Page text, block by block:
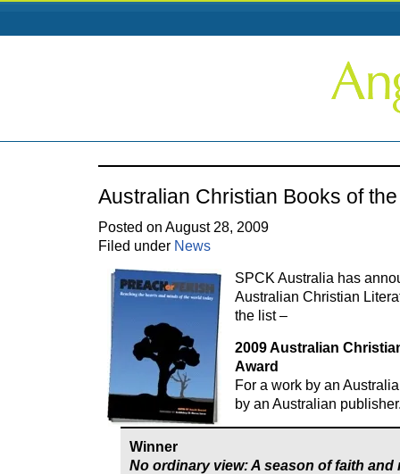
Australian Christian Books of
Posted on August 28, 2009
Filed under News
SPCK Australia has
Australian Christian
the list –
2009 Australian
Award
For a work by an
by an Australian
Winner
No ordinary view: A season of faith and